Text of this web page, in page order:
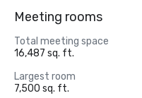
Meeting rooms
Total meeting space
16,487 sq. ft.
Largest room
7,500 sq. ft.